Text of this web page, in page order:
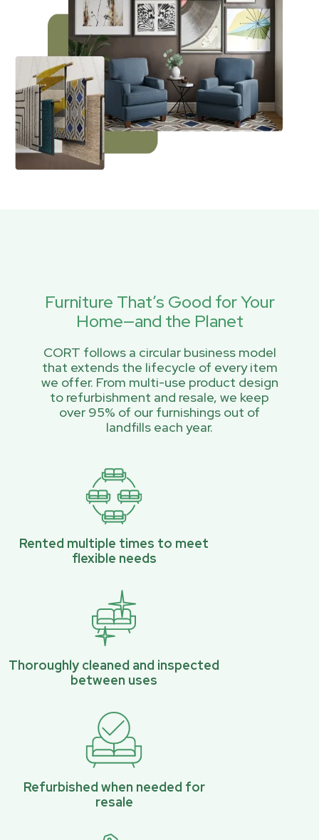
Furniture That’s Good for Your
Home—and the Planet
CORT follows a circular business model
that extends the lifecycle of every item
we offer. From multi-use product design
to refurbishment and resale, we keep
over 95% of our furnishings out of
landfills each year.
Rented multiple times to meet
flexible needs
Thoroughly cleaned and inspected
between uses
Refurbished when needed for
resale